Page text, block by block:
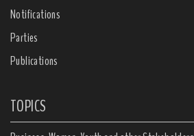
Notifications
Parties
Publications
TOPICS